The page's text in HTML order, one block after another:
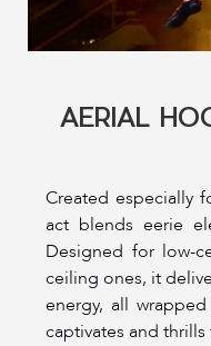
AERIAL
Created especially
act blends eerie
Designed for low-
ceiling ones, it
energy, all
captivates and